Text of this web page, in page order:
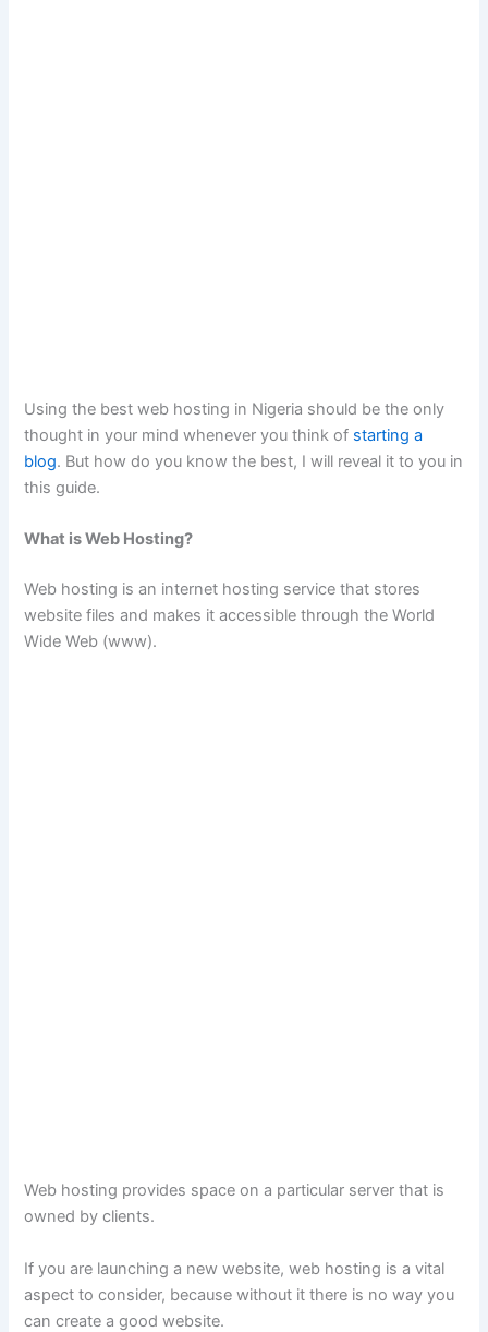
Using the best web hosting in Nigeria should be the only
thought in your mind whenever you think of starting a
blog. But how do you know the best, I will reveal it to you in
this guide.
What is Web Hosting?
Web hosting is an internet hosting service that stores
website files and makes it accessible through the World
Wide Web (www).
Web hosting provides space on a particular server that is
owned by clients.
If you are launching a new website, web hosting is a vital
aspect to consider, because without it there is no way you
can create a good website.